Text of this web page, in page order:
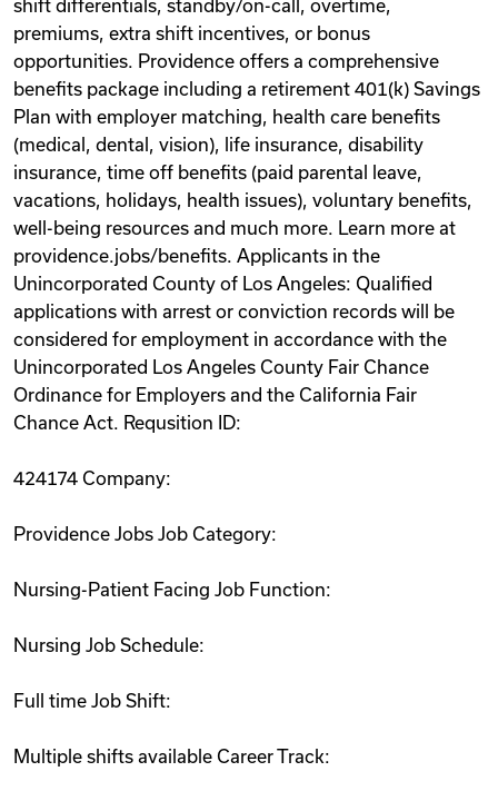
shift differentials, standby/on-call, overtime,
premiums, extra shift incentives, or bonus
opportunities. Providence offers a comprehensive
benefits package including a retirement 401(k) Savings
Plan with employer matching, health care benefits
(medical, dental, vision), life insurance, disability
insurance, time off benefits (paid parental leave,
vacations, holidays, health issues), voluntary benefits,
well-being resources and much more. Learn more at
providence.jobs/benefits. Applicants in the
Unincorporated County of Los Angeles: Qualified
applications with arrest or conviction records will be
considered for employment in accordance with the
Unincorporated Los Angeles County Fair Chance
Ordinance for Employers and the California Fair
Chance Act. Requsition ID:
424174 Company:
Providence Jobs Job Category:
Nursing-Patient Facing Job Function:
Nursing Job Schedule:
Full time Job Shift:
Multiple shifts available Career Track: